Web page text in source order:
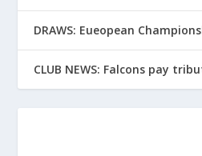
DRAWS: Eueopean
CLUB NEWS: Falcons pay